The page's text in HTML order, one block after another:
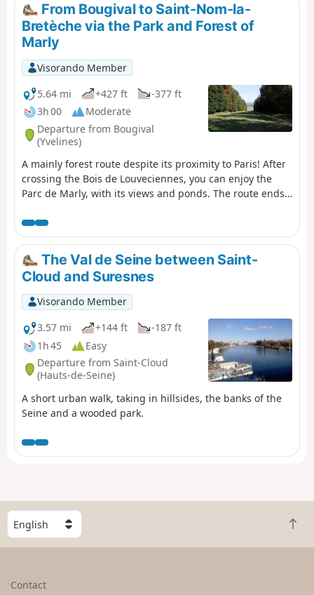
From Bougival to Saint-Nom-la-
Bretèche via the Park and Forest of
Marly
Visorando Member
5.64 mi
+427 ft
-377 ft
3h 00
Moderate
Departure from Bougival
(Yvelines)
A mainly forest route despite its proximity to Paris! After
crossing the Bois de Louveciennes, you can enjoy the
Parc de Marly, with its views and ponds. The route ends
then a wide, straight path.
The Val de Seine between Saint-
Cloud and Suresnes
Visorando Member
3.57 mi
+144 ft
-187 ft
1h 45
Easy
Departure from Saint-Cloud
(Hauts-de-Seine)
A short urban walk, taking in hillsides, the banks of the
Seine and a wooded park.
S
e
l
B
a
Contact